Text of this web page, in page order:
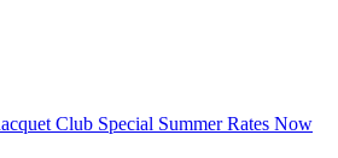
Club Special Summer Rates Now